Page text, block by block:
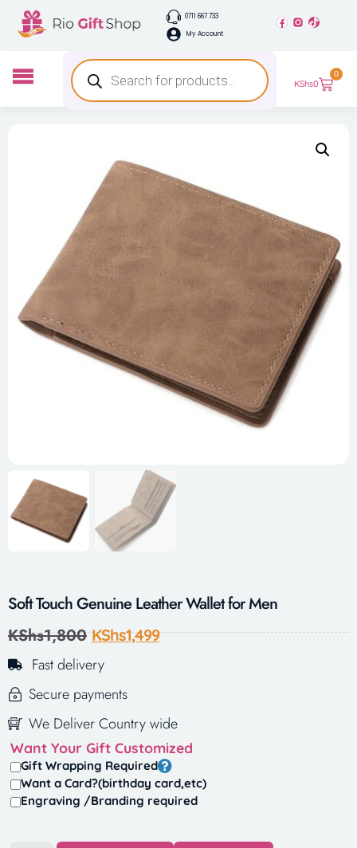
0711 667 733
My Account
KShs0
0
Soft Touch Genuine Leather Wallet for Men
KShs1,800 KShs1,499
Fast delivery
Secure payments
We Deliver Country wide
Want Your Gift Customized
Gift Wrapping Required
Want a Card?(birthday card,etc)
Engraving /Branding required